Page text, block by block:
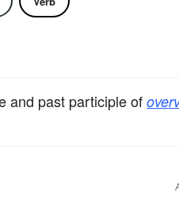
and past participle of